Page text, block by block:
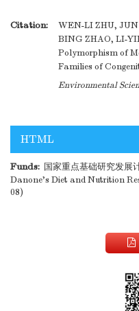
Citation:
WEN-LI ZHU,
BING ZHAO, LI-
Polymorphism of
Families of
Environmental
HTML
Funds: 国家重点基础研究发展
Danone's Diet and Nutrition
08)